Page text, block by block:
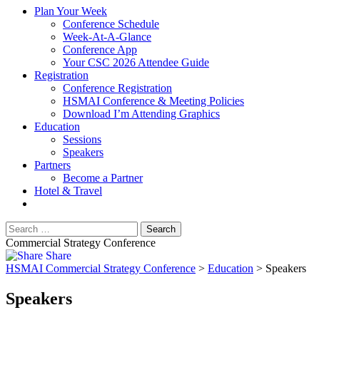
Plan Your Week
Conference Schedule
Week-At-A-Glance
Conference App
Your CSC 2026 Attendee Guide
Registration
Conference Registration
HSMAI Conference & Meeting Policies
Download I’m Attending Graphics
Education
Sessions
Speakers
Partners
Become a Partner
Hotel & Travel
Commercial Strategy Conference
Share
HSMAI Commercial Strategy Conference > Education > Speakers
Speakers